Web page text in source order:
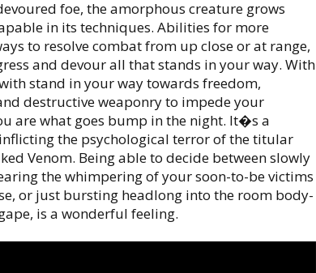
foe, the amorphous creature grows
in its techniques. Abilities for more
to resolve combat from up close or at range,
and devour all that stands in your way. With
stand in your way towards freedom,
destructive weaponry to impede your
are what goes bump in the night. It�s a
the psychological terror of the titular
Venom. Being able to decide between slowly
the whimpering of your soon-to-be victims
or just bursting headlong into the room body-
is a wonderful feeling.